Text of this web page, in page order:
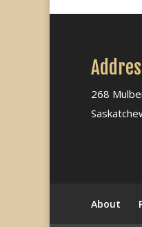
268
About